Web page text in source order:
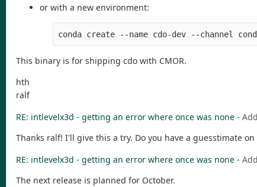
or with a new environment:
conda create --name cdo-dev --channel
This binary is for shipping cdo with CMOR.
hth
ralf
RE: intlevelx3d - getting an error where once was none -
Thanks ralf! I'll give this a try. Do you have a guesstimate
RE: intlevelx3d - getting an error where once was none -
The next release is planned for October.